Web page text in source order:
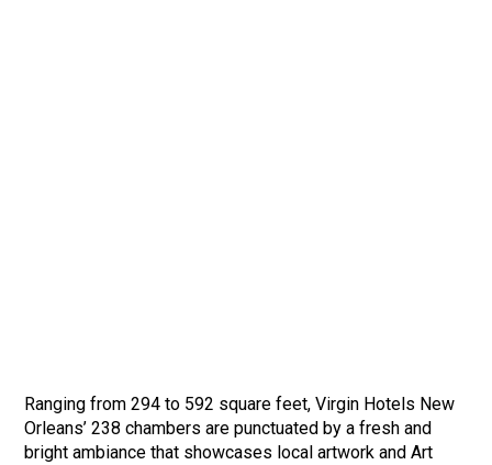
Ranging from 294 to 592 square feet, Virgin Hotels New
Orleans’ 238 chambers are punctuated by a fresh and
bright ambiance that showcases local artwork and Art